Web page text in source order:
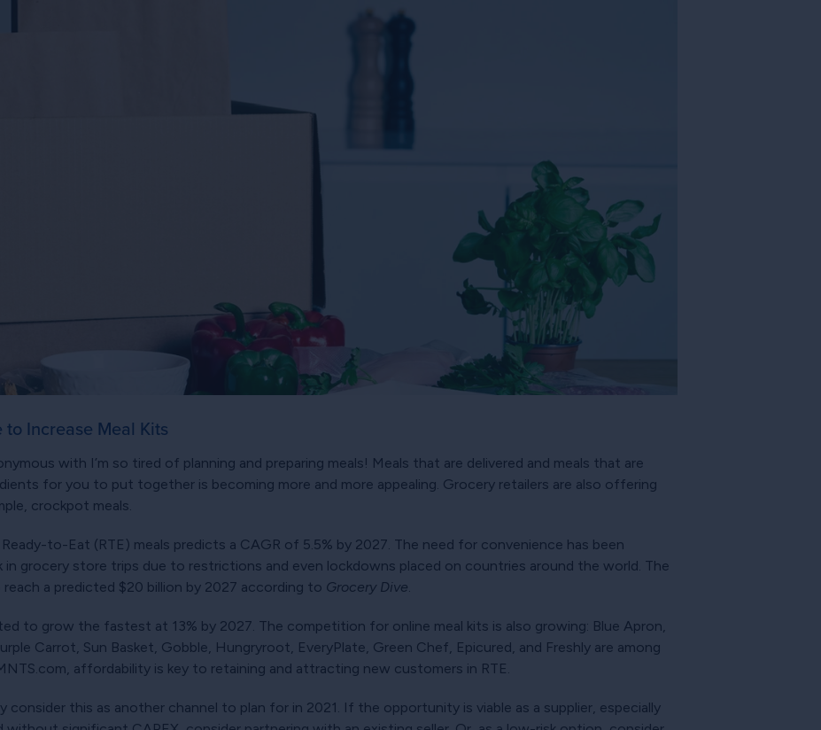
Increase Meal Kits
with I’m so tired of planning and preparing meals! Meals that are delivered and meals that are
for you to put together is becoming more and more appealing. Grocery retailers are also offering
crockpot meals.
to-Eat (RTE) meals predicts a CAGR of 5.5% by 2027. The need for convenience has been
in grocery store trips due to restrictions and even lockdowns placed on countries around the world. The
a predicted $20 billion by 2027 according to Grocery Dive
to grow the fastest at 13% by 2027. The competition for online meal kits is also growing: Blue Apron,
Carrot, Sun Basket, Gobble, Hungryroot, EveryPlate, Green Chef, Epicured, and Freshly are among
affordability is key to retaining and attracting new customers in RTE.
consider this as another channel to plan for in 2021. If the opportunity is viable as a supplier, especially